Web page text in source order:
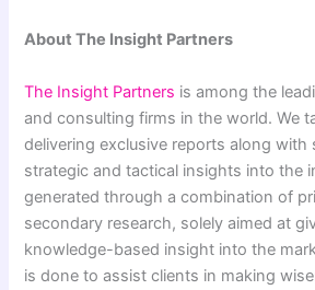
About The Insight Partners
The Insight Partners is among the
and consulting firms in the world. We
delivering exclusive reports along with
strategic and tactical insights into the
generated through a combination of
secondary research, solely aimed at
knowledge-based insight into the
is done to assist clients in making